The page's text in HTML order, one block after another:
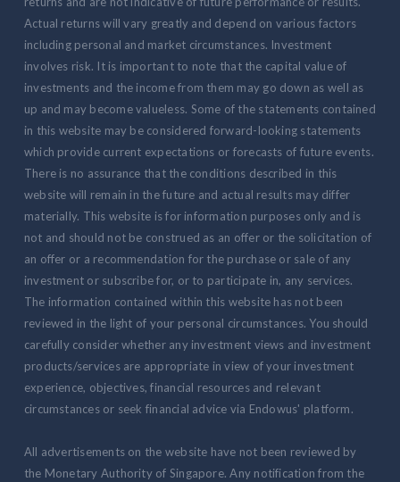
Actual returns will vary greatly and depend on various factors
including personal and market circumstances. Investment
involves risk. It is important to note that the capital value of
investments and the income from them may go down as well as
up and may become valueless. Some of the statements contained
in this website may be considered forward-looking statements
which provide current expectations or forecasts of future events.
There is no assurance that the conditions described in this
website will remain in the future and actual results may differ
materially. This website is for information purposes only and is
not and should not be construed as an offer or the solicitation of
an offer or a recommendation for the purchase or sale of any
investment or subscribe for, or to participate in, any services.
The information contained within this website has not been
reviewed in the light of your personal circumstances. You should
carefully consider whether any investment views and investment
products/services are appropriate in view of your investment
experience, objectives, financial resources and relevant
circumstances or seek financial advice via Endowus' platform.
All advertisements on the website have not been reviewed by
the Monetary Authority of Singapore. Any notification from the